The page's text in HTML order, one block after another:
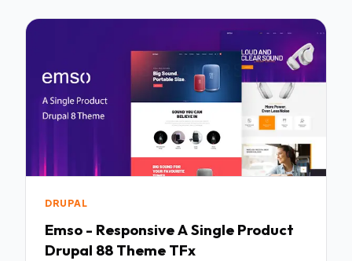
DRUPAL
Emso - Responsive A Single Product
Drupal 88 Theme TFx